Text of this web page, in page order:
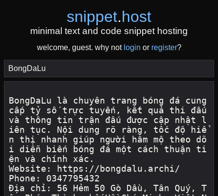
snippet.host
minimal text and code snippet hosting
welcome, guest. why not login or register?